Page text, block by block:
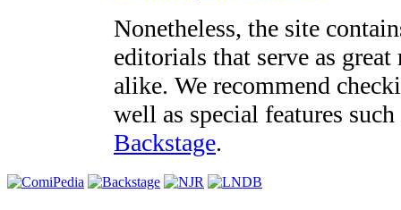
Nonetheless, the site
editorials that serve as
alike. We recommend
well as special features
Backstage.